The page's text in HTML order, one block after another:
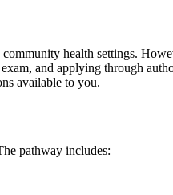
health settings.
and applying through
available to you.
pathway includes: